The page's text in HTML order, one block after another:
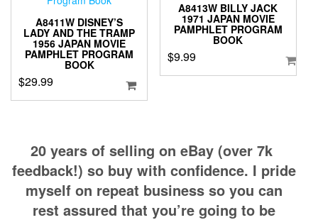
A8411W DISNEY’S
LADY AND THE TRAMP
1956 JAPAN MOVIE
PAMPHLET PROGRAM
BOOK
$29.99
A8413W BILLY JACK
1971 JAPAN MOVIE
PAMPHLET PROGRAM
BOOK
$9.99
20 years of selling on eBay (over 7k
feedback!) so buy with confidence. I pride
myself on repeat business so you can
rest assured that you’re going to be